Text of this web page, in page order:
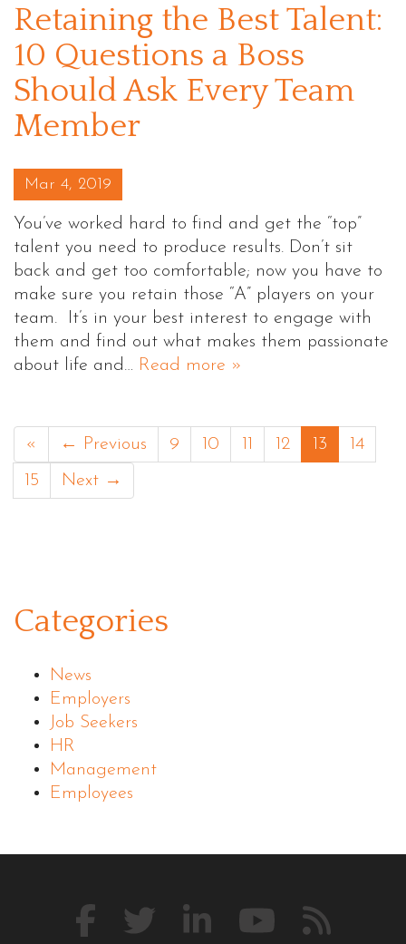
Retaining the Best Talent:
10 Questions a Boss
Should Ask Every Team
Member
Posted on
Mar 4, 2019
You’ve worked hard to find and get the “top”
talent you need to produce results. Don’t sit
back and get too comfortable; now you have to
make sure you retain those “A” players on your
team. It’s in your best interest to engage with
them and find out what makes them passionate
about life and… Read more »
« ← Previous 9 10 11 12 13
14
15
Next →
Categories
News
Employers
Job Seekers
HR
Management
Employees
Like FollowConnect
WatchOur